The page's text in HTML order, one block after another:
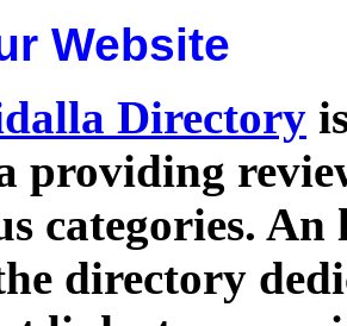
Website
Directory
providing
categories.
directory